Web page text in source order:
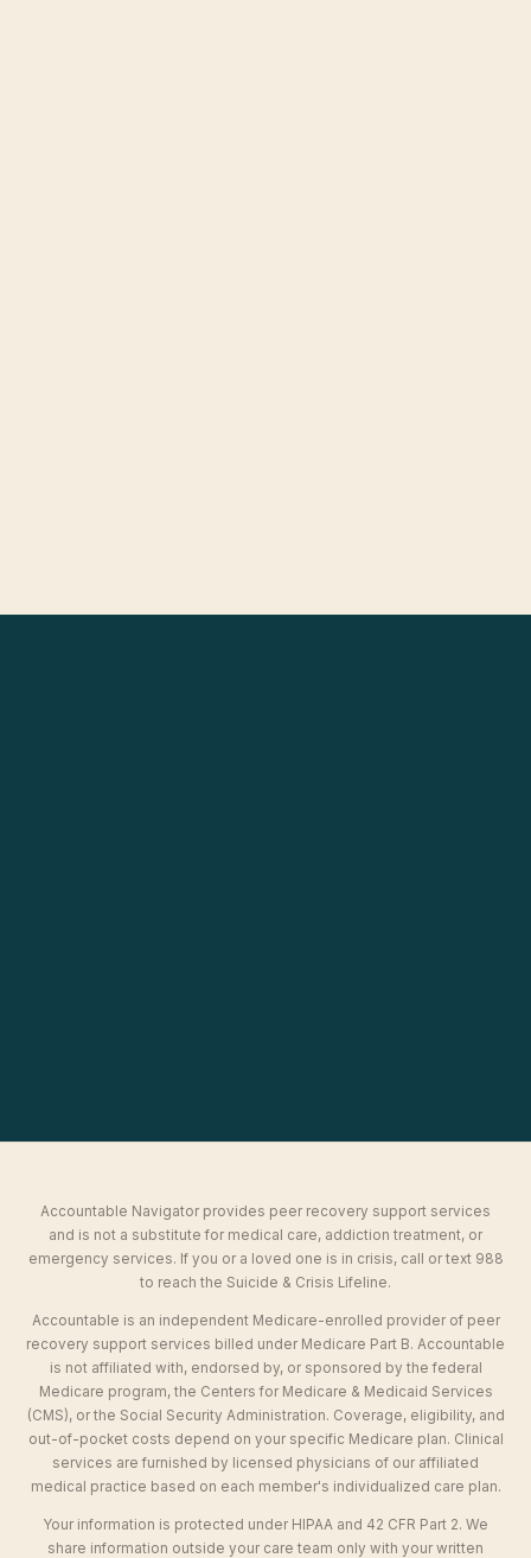
Accountable Navigator provides peer recovery support services
and is not a substitute for medical care, addiction treatment, or
emergency services. If you or a loved one is in crisis, call or text 988
to reach the Suicide & Crisis Lifeline.
Accountable is an independent Medicare-enrolled provider of peer
recovery support services billed under Medicare Part B. Accountable
is not affiliated with, endorsed by, or sponsored by the federal
Medicare program, the Centers for Medicare & Medicaid Services
(CMS), or the Social Security Administration. Coverage, eligibility, and
out-of-pocket costs depend on your specific Medicare plan. Clinical
services are furnished by licensed physicians of our affiliated
medical practice based on each member's individualized care plan.
Your information is protected under HIPAA and 42 CFR Part 2. We
share information outside your care team only with your written